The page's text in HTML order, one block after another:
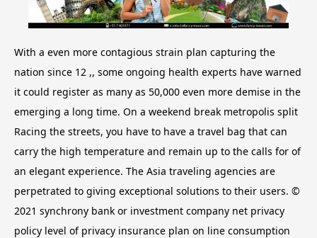
With a even more contagious strain plan capturing the
nation since 12 ,, some ongoing health experts have warned
it could register as many as 50,000 even more demise in the
emerging a long time. On a weekend break metropolis split
Racing the streets, you have to have a travel bag that can
carry the high temperature and remain up to the calls for of
an elegant experience. The Asia traveling agencies are
perpetrated to giving exceptional solutions to their users. ©
2021 synchrony bank or investment company net privacy
policy level of privacy insurance plan on line consumption